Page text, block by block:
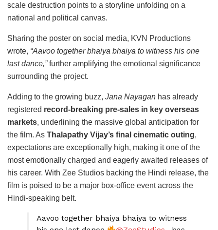
scale destruction points to a storyline unfolding on a
national and political canvas.
Sharing the poster on social media, KVN Productions
wrote, “Aavoo together bhaiya bhaiya to witness his one
last dance,”further amplifying the emotional significance
surrounding the project.
Adding to the growing buzz, Jana Nayagan has already
registered record-breaking pre-sales in key overseas
markets, underlining the massive global anticipation for
the film. As Thalapathy Vijay’s final cinematic outing,
expectations are exceptionally high, making it one of the
most emotionally charged and eagerly awaited releases of
his career. With Zee Studios backing the Hindi release, the
film is poised to be a major box-office event across the
Hindi-speaking belt.
Aavoo together bhaiya bhaiya to witness